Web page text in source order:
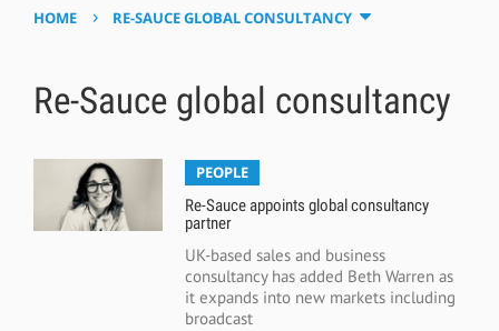
HOME › RE-SAUCE GLOBAL CONSULTANCY
Re-Sauce global consultancy
PEOPLE
Re-Sauce appoints global consultancy
partner
UK-based sales and business
consultancy has added Beth Warren as
it expands into new markets including
broadcast